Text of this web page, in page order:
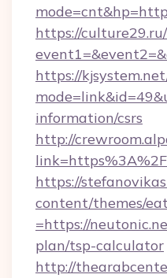
https://
https://
information/csrs
http://
https://
content/themes/
=https://
plan/tsp-calculator
http://